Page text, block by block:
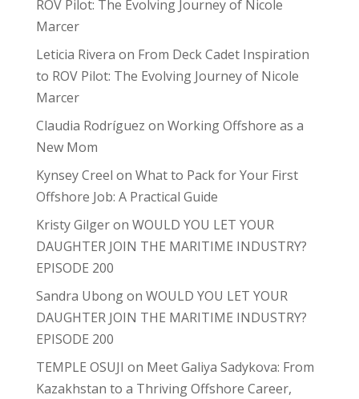
ROV Pilot: The Evolving Journey of Nicole
Marcer
Leticia Rivera on From Deck Cadet Inspiration
to ROV Pilot: The Evolving Journey of Nicole
Marcer
Claudia Rodríguez on Working Offshore as a
New Mom
Kynsey Creel on What to Pack for Your First
Offshore Job: A Practical Guide
Kristy Gilgeron WOULD YOU LET YOUR
DAUGHTER JOIN THE MARITIME INDUSTRY?
EPISODE 200
Sandra Ubongon WOULD YOU LET YOUR
DAUGHTER JOIN THE MARITIME INDUSTRY?
EPISODE 200
TEMPLE OSUJI on Meet Galiya Sadykova: From
Kazakhstan to a Thriving Offshore Career,